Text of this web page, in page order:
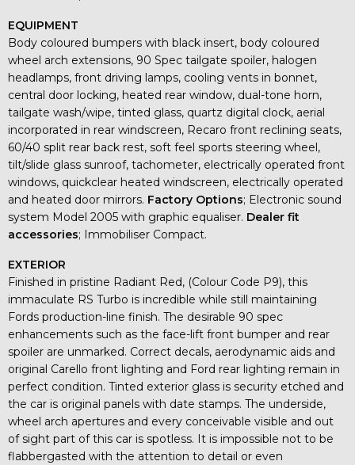
EQUIPMENT
Body coloured bumpers with black insert, body coloured
wheel arch extensions, 90 Spec tailgate spoiler, halogen
headlamps, front driving lamps, cooling vents in bonnet,
central door locking, heated rear window, dual-tone horn,
tailgate wash/wipe, tinted glass, quartz digital clock, aerial
incorporated in rear windscreen, Recaro front reclining seats,
60/40 split rear back rest, soft feel sports steering wheel,
tilt/slide glass sunroof, tachometer, electrically operated front
windows, quickclear heated windscreen, electrically operated
and heated door mirrors. Factory Options; Electronic sound
system Model 2005 with graphic equaliser. Dealer fit
accessories; Immobiliser Compact.
EXTERIOR
Finished in pristine Radiant Red, (Colour Code P9), this
immaculate RS Turbo is incredible while still maintaining
Fords production-line finish. The desirable 90 spec
enhancements such as the face-lift front bumper and rear
spoiler are unmarked. Correct decals, aerodynamic aids and
original Carello front lighting and Ford rear lighting remain in
perfect condition. Tinted exterior glass is security etched and
the car is original panels with date stamps. The underside,
wheel arch apertures and every conceivable visible and out
of sight part of this car is spotless. It is impossible not to be
flabbergasted with the attention to detail or even